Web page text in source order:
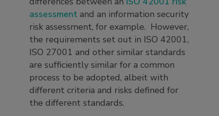
assessment and an information security
risk assessment, for example. However,
the requirements set out in ISO 42001,
ISO 27001 and other similar standards
are sufficiently similar for a common
process to be adopted, albeit with
different criteria and risks defined for
the different standards.